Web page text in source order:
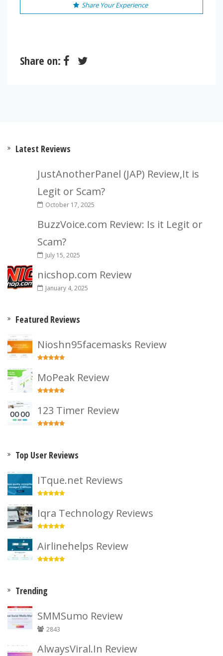
Share Your Experience
Share on:
Latest Reviews
JustAnotherPanel (JAP) Review,It is
Legit or Scam?
October 17, 2025
BuzzVoice.com Review: Is it Legit or
Scam?
July 15, 2025
nicshop.com Review
January 4, 2025
Featured Reviews
Nioshn95facemasks Review
MoPeak Review
123 Timer Review
Top User Reviews
ITque.net Reviews
Iqra Technology Reviews
Airlinehelps Review
Trending
SMMSumo Review
2843
AlwaysViral.In Review